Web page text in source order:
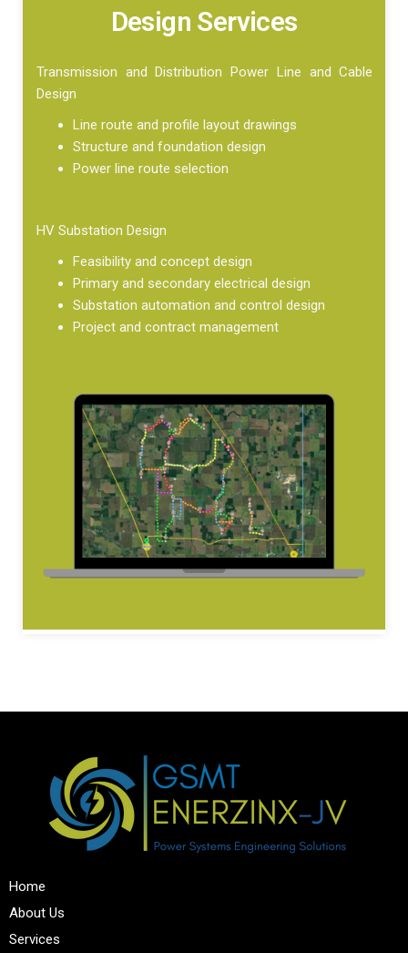
Design Services
Transmission and Distribution Power Line and Cable
Design
Line route and profile layout drawings
Structure and foundation design
Power line route selection
HV Substation Design
Feasibility and concept design
Primary and secondary electrical design
Substation automation and control design
Project and contract management
Home
About Us
Services